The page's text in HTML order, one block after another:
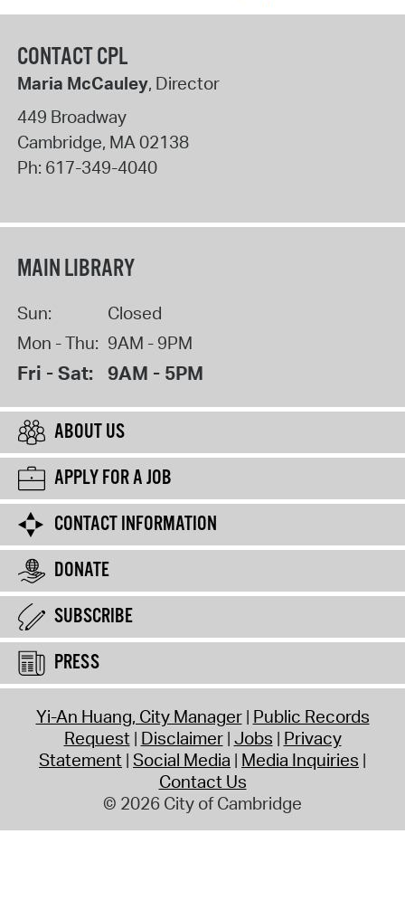
CONTACT CPL
Maria McCauley, Director
449 Broadway
Cambridge, MA02138
Ph: 617-349-4040
MAIN LIBRARY
Sun:
Closed
Mon - Thu: 9AM - 9PM
Fri - Sat: 9AM - 5PM
ABOUT US
APPLY FOR A JOB
CONTACT INFORMATION
DONATE
SUBSCRIBE
PRESS
Yi-An Huang, City Manager Public Records
Request Disclaimer Jobs Privacy
Statement Social Media Media Inquiries
Contact Us
© 2026 City of Cambridge